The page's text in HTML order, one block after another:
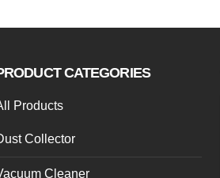
CATEGORIES
Products
Collector
Cleaner